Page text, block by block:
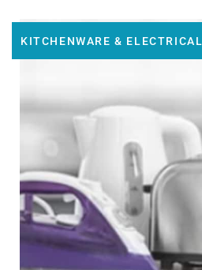
KITCHENWARE & ELECTRICAL